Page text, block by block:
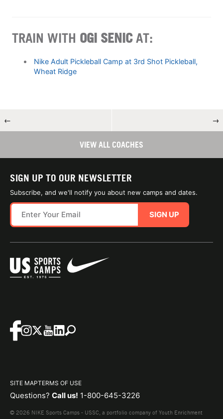
TRAIN WITH OGI SENICAT:
Nike Adult Pickleball Camp at 3rd Shot Pickleball,
Wheat Ridge
← →
VIEW ALL COACHES
SIGN UP TO OUR NEWSLETTER
Subscribe, and we'll notify you about new camps and dates.
SIGN UP
SITE MAPTERMS OF USE
Questions? Call us! 1-800-645-3226
© 2026 NIKE Sports Camps - USSC, a portfolio company of Youth Enrichment